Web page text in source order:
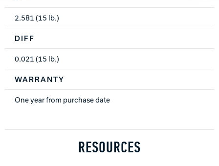
2.581 (15 lb.)
DIFF
0.021 (15 lb.)
WARRANTY
One year from purchase date
RESOURCES